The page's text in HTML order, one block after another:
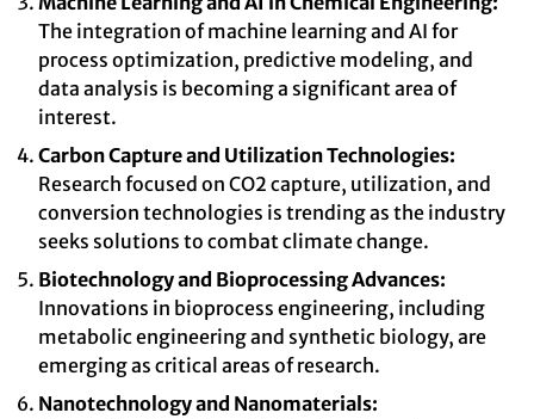
The integration of machine learning and AI for
process optimization, predictive modeling, and
data analysis is becoming a significant area of
interest.
Carbon Capture and Utilization Technologies:
Research focused on CO2 capture, utilization, and
conversion technologies is trending as the industry
seeks solutions to combat climate change.
Biotechnology and Bioprocessing Advances:
Innovations in bioprocess engineering, including
metabolic engineering and synthetic biology, are
emerging as critical areas of research.
Nanotechnology and Nanomaterials: